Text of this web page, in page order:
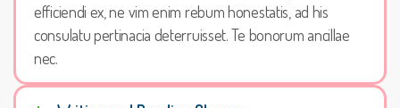
efficiendi ex, ne vim enim rebum honestatis, ad his
consulatu pertinacia deterruisset. Te bonorum ancillae
nec.